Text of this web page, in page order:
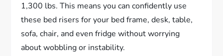
1,300 lbs. This means you can confidently use
these bed risers for your bed frame, desk, table,
sofa, chair, and even fridge without worrying
about wobbling or instability.